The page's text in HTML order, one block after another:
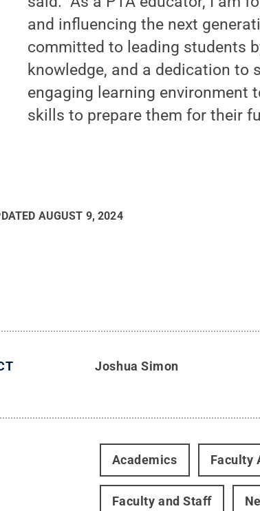
and influencing the next
committed to leading students
knowledge, and a dedication to
engaging learning environment
skills to prepare them for their
AUGUST 9, 2024
Joshua Simon
Academics Faculty
Faculty and Staff